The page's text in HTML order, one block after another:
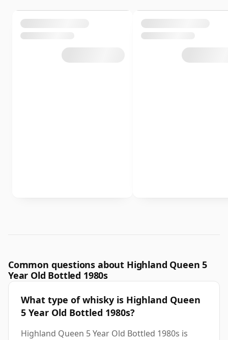
Common questions about Highland Queen 5
Year Old Bottled 1980s
What type of whisky is Highland Queen
5 Year Old Bottled 1980s?
Highland Queen 5 Year Old Bottled 1980s is